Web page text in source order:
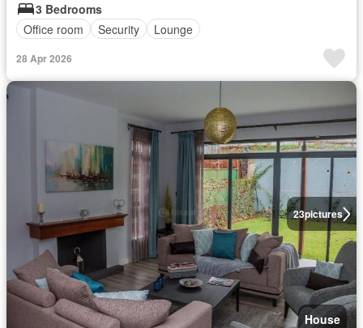
3 Bedrooms
Office room
Security Lounge
28 Apr 2026
23pictures
House